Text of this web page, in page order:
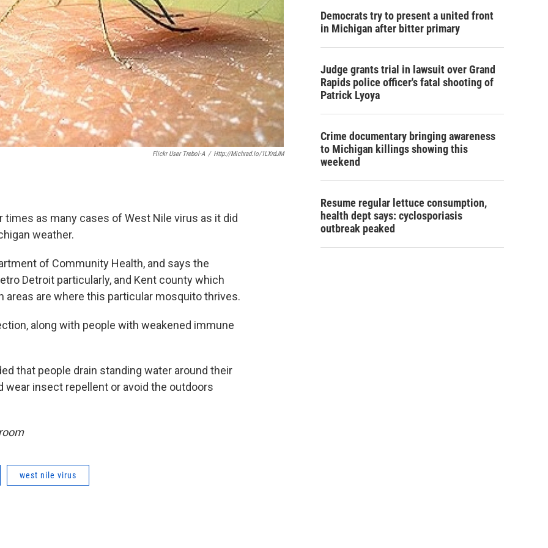
Flickr User Trebol-A / Http://michrad.io/1LXrdJM
times as many cases of West Nile virus as it did
weather.
of Community Health, and says the
Detroit particularly, and Kent county which
areas are where this particular mosquito thrives.
along with people with weakened immune
that people drain standing water around their
wear insect repellent or avoid the outdoors
west nile virus
Democrats try to present a united front
in Michigan after bitter primary
Judge grants trial in lawsuit over Grand
Rapids police officer's fatal shooting of
Patrick Lyoya
Crime documentary bringing awareness
to Michigan killings showing this
weekend
Resume regular lettuce consumption,
health dept says: cyclosporiasis
outbreak peaked